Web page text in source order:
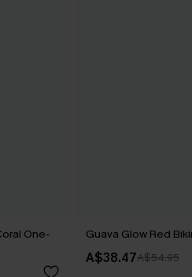
One-
Guava Glow Red
A$38.47A$54.95